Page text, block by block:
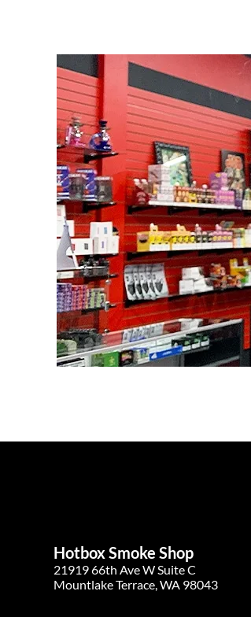
Hotbox Smoke Shop
21919 66th Ave W Suite C
Mountlake Terrace, WA 98043